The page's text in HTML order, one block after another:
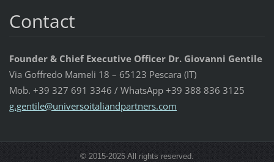
Contact
Founder & Chief Executive Officer Dr. Giovanni Gentile
Via Goffredo Mameli 18 – 65123 Pescara (IT)
Mob. +39 327 691 3346 / WhatsApp +39 388 836 3125
g.gentile@universoitaliandpartners.com
© 2015-2025 All rights reserved.